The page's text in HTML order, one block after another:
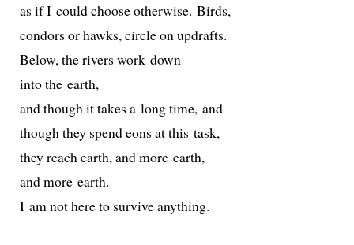
as if I could choose oth­er­wise. Birds,
con­dors or hawks, cir­cle on updrafts.
Below, the rivers work down
into the earth,
and though it takes a long time, and
though they spend eons at this task,
they reach earth, and more earth,
and more earth.
I am not here to sur­vive anything.